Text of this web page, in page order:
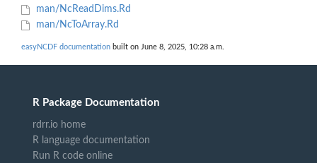
man/NcReadDims.Rd
man/NcToArray.Rd
easyNCDF documentation built on June 8, 2025, 10:28 a.m.
R Package Documentation
rdrr.io home
R language documentation
Run R code online